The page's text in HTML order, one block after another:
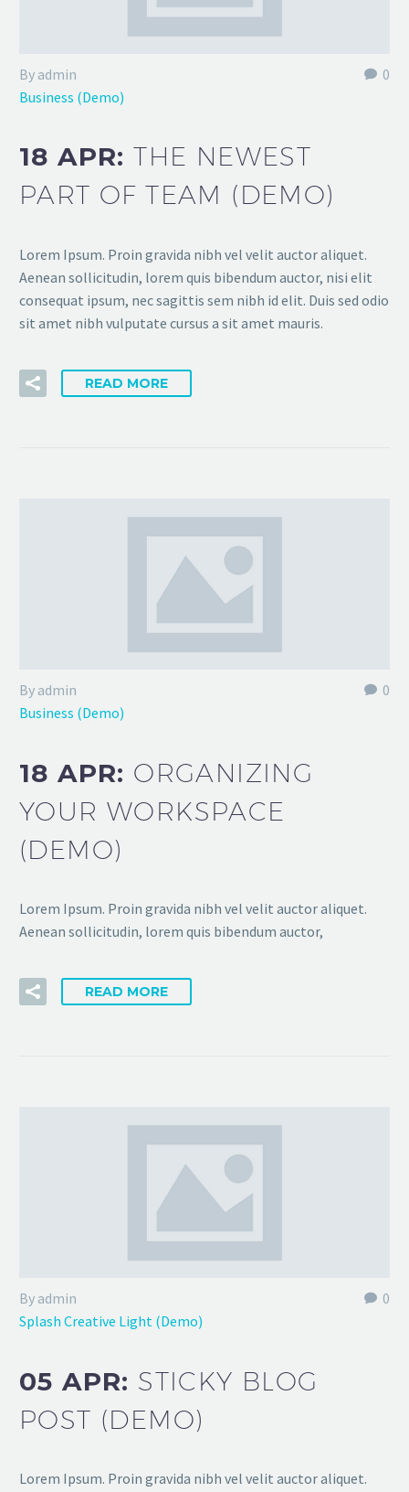
0
By admin
Business (Demo)
18 APR:THE NEWEST
PART OF TEAM (DEMO)
Lorem Ipsum. Proin gravida nibh vel velit auctor aliquet.
Aenean sollicitudin, lorem quis bibendum auctor, nisi elit
consequat ipsum, nec sagittis sem nibh id elit. Duis sed odio
sit amet nibh vulputate cursus a sit amet mauris.
READ MORE
0
By admin
Business (Demo)
18 APR: ORGANIZING
YOUR WORKSPACE
(DEMO)
Lorem Ipsum. Proin gravida nibh vel velit auctor aliquet.
Aenean sollicitudin, lorem quis bibendum auctor,
READ MORE
0
By admin
Splash Creative Light (Demo)
05 APR: STICKY BLOG
POST (DEMO)
Lorem Ipsum. Proin gravida nibh vel velit auctor aliquet.